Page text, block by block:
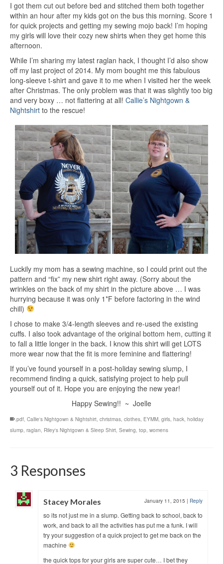
I got them cut out before bed and stitched them both together
within an hour after my kids got on the bus this morning. Score 1
for quick projects and getting my sewing mojo back! I’m hoping
my girls will love their cozy new shirts when they get home this
afternoon.
While I’m sharing my latest raglan hack, I thought I’d also show
off my last project of 2014. My mom bought me this fabulous
long-sleeve t-shirt and gave it to me when I visited her the week
after Christmas. The only problem was that it was slightly too big
and very boxy … not flattering at all! Callie’s Nightgown &
Nightshirt to the rescue!
Luckily my mom has a sewing machine, so I could print out the
pattern and “fix” my new shirt right away. (Sorry about the
wrinkles on the back of my shirt in the picture above … I was
hurrying because it was only 1*F before factoring in the wind
chill)
I chose to make 3/4-length sleeves and re-used the existing
cuffs. I also took advantage of the original bottom hem, cutting it
to fall a little longer in the back. I know this shirt will get LOTS
more wear now that the fit is more feminine and flattering!
If you’ve found yourself in a post-holiday sewing slump, I
recommend finding a quick, satisfying project to help pull
yourself out of it. Hope you are enjoying the new year!
Happy Sewing!! ~ Joelle
.pdf Callie's Nightgown & Nightshirt christmas clothes EYMM girls hack holiday
slump raglan Riley's Nightgown & Sleep Shirt Sewing top womens
3 Responses
Stacey Morales January 11, 2015 | Reply
so its not just me in a slump. Getting back to school, back to
work, and back to all the activities has put me a funk. I will
try your suggestion of a quick project to get me back on the
machine
the quick tops for your girls are super cute… I bet they